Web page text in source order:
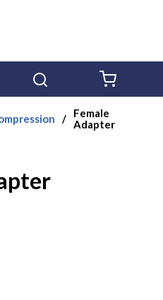
/
Female
Adapter